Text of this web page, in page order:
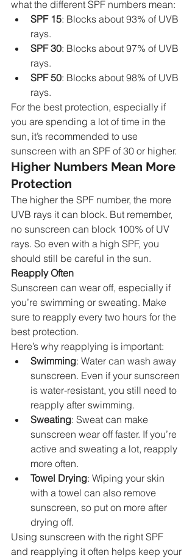
what the different SPF numbers mean:
SPF 15: Blocks about 93% of UVB
rays.
SPF 30: Blocks about 97% of UVB
rays.
SPF 50: Blocks about 98% of UVB
rays.
For the best protection, especially if
you are spending a lot of time in the
sun, it’s recommended to use
sunscreen with an SPF of 30 or higher.
Higher Numbers Mean More
Protection
The higher the SPF number, the more
UVB rays it can block. But remember,
no sunscreen can block 100% of UV
rays. So even with a high SPF, you
should still be careful in the sun.
Reapply Often
Sunscreen can wear off, especially if
you’re swimming or sweating. Make
sure to reapply every two hours for the
best protection.
Here’s why reapplying is important:
Swimming: Water can wash away
sunscreen. Even if your sunscreen
is water-resistant, you still need to
reapply after swimming.
Sweating: Sweat can make
sunscreen wear off faster. If you’re
active and sweating a lot, reapply
more often.
Towel Drying: Wiping your skin
with a towel can also remove
sunscreen, so put on more after
drying off.
Using sunscreen with the right SPF
and reapplying it often helps keep your